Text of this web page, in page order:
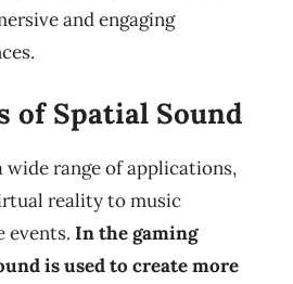
and engaging
of Spatial Sound
wide range of applications,
reality to music
events. In the gaming
is used to create more